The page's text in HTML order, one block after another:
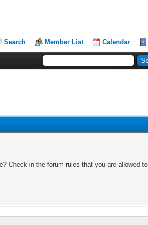
Search Member List Calendar
Check in the forum rules that you are allowed to